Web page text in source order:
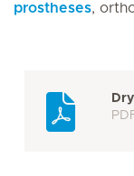
prostheses,